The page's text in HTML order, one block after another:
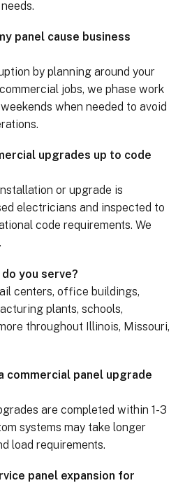
panel cause business
by planning around your
jobs, we phase work
when needed to avoid
upgrades up to code
or upgrade is
electricians and inspected to
code requirements. We
you serve?
centers, office buildings,
plants, schools,
throughout Illinois, Missouri,
commercial panel upgrade
are completed within 1-3
systems may take longer
load requirements.
panel expansion for